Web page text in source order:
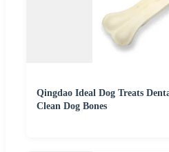
Qingdao Ideal Dog Treats
Clean Dog Bones